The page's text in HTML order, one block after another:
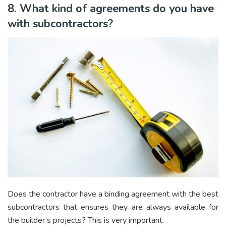
8. What kind of agreements do you have
with subcontractors?
Does the contractor have a binding agreement with the best
subcontractors that ensures they are always available for
the builder’s projects? This is very important.